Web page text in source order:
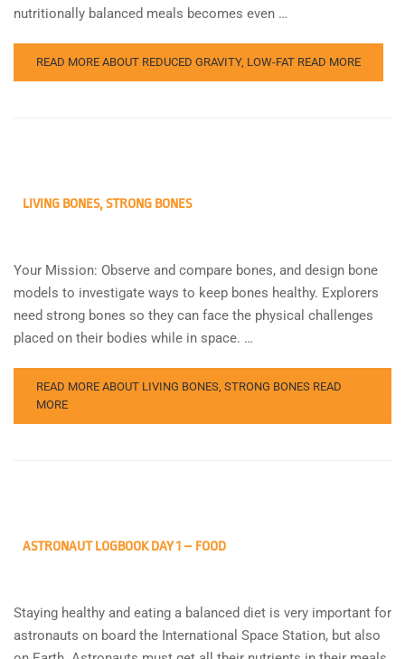
nutritionally balanced meals becomes even …
READ MORE ABOUT REDUCED GRAVITY, LOW-FAT READ MORE
LIVING BONES, STRONG BONES
Your Mission: Observe and compare bones, and design bone
models to investigate ways to keep bones healthy. Explorers
need strong bones so they can face the physical challenges
placed on their bodies while in space. …
READ MORE ABOUT LIVING BONES, STRONG BONES READ
MORE
ASTRONAUT LOGBOOK DAY 1 – FOOD
Staying healthy and eating a balanced diet is very important for
astronauts on board the International Space Station, but also